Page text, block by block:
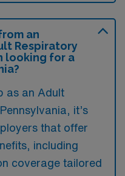
an
Respiratory
looking for a
as an Adult
it’s
that offer
including
coverage tailored